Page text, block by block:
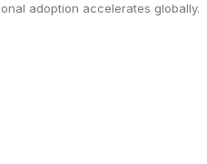
adoption accelerates globally.